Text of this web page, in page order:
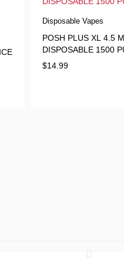
Disposable Vapes
POSH PLUS XL 4.5
DISPOSABLE 1500
$14.99